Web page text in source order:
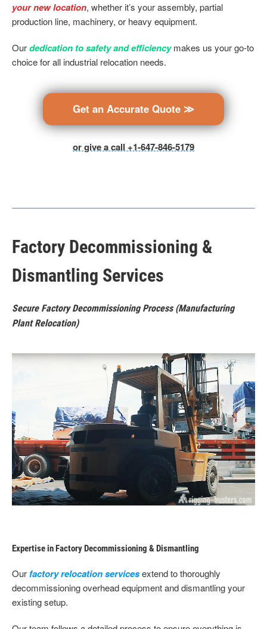
your new location, whether it’s your assembly, partial
production line, machinery, or heavy equipment.
Ourdedication to safety and efficiencymakes us your go-to
choice for all industrial relocation needs.
Get an Accurate Quote ≫
or give a call +1-647-846-5179
Factory Decommissioning &
Dismantling Services
Secure Factory Decommissioning Process (Manufacturing
Plant Relocation)
Expertise in Factory Decommissioning & Dismantling
Ourfactory relocation servicesextend to thoroughly
decommissioning overhead equipment and dismantling your
existing setup.